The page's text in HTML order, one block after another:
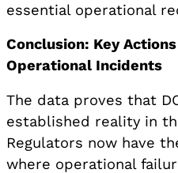
essential operational
Conclusion: Key
Operational Incidents
The data proves that
established reality in
Regulators now have
where operational